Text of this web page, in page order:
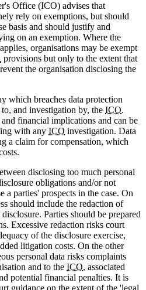
Office (ICO) advises that
rely on exemptions, but should
basis and should justify and
on an exemption. Where the
organisations may be exempt
provisions but only to the extent that
the organisation disclosing the
which breaches data protection
and investigation by, the ICO.
financial implications and can be
with any ICO investigation. Data
a claim for compensation, which
disclosing too much personal
obligations and/or not
a parties' prospects in the case. On
should include the redaction of
Parties should be prepared
Excessive redaction risks court
of the disclosure exercise,
litigation costs. On the other
personal data risks complaints
and to the ICO, associated
potential financial penalties. It is